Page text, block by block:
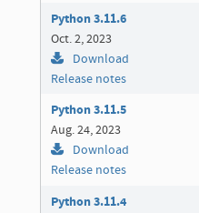
Python 3.11.6
Oct. 2, 2023
Download
Release notes
Python 3.11.5
Aug. 24, 2023
Download
Release notes
Python 3.11.4